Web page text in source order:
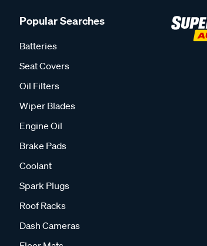
Popular Searches
Batteries
Seat Covers
Oil Filters
Wiper Blades
Engine Oil
Brake Pads
Coolant
Spark Plugs
Roof Racks
Dash Cameras